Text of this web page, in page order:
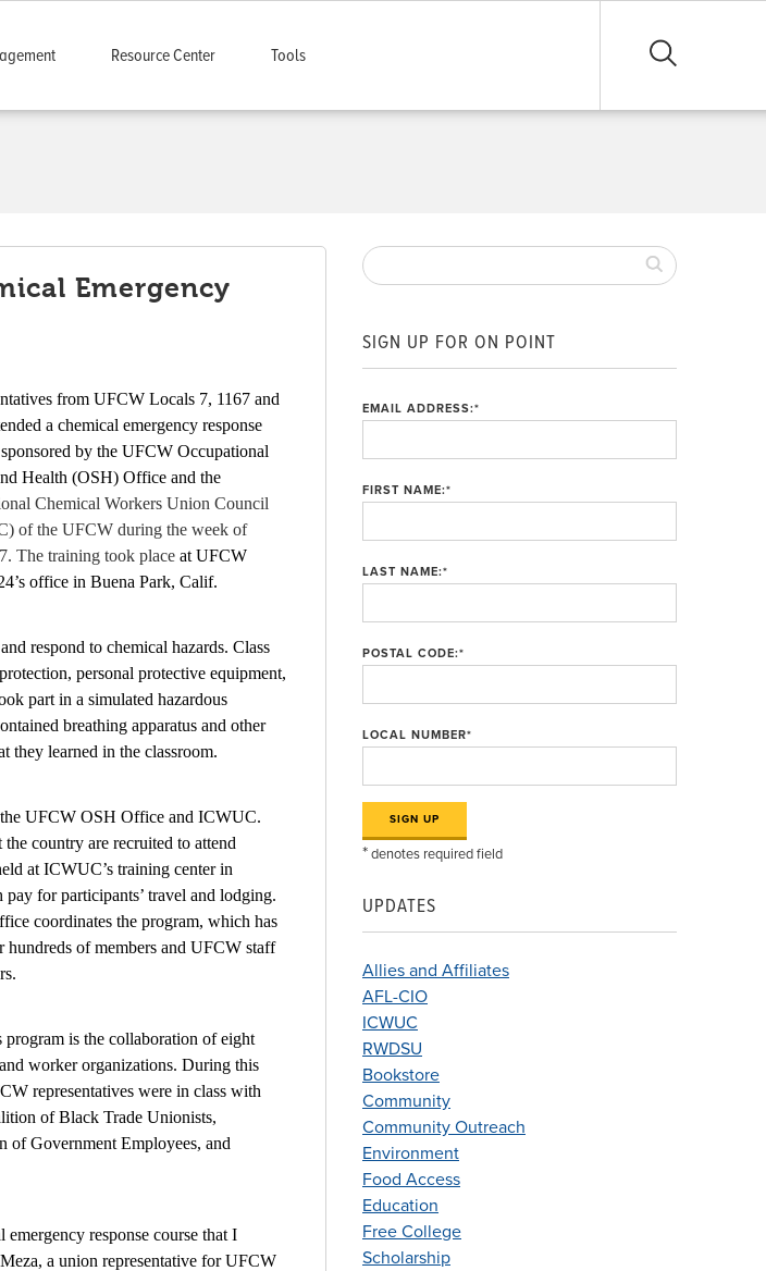
Resource Center Tools
Emergency
from UFCW Locals 7, 1167 and
a chemical emergency response
by the UFCW Occupational
Health (OSH) Office and the
Chemical Workers Union Council
of the UFCW during the week of
The training took placeat UFCW
office in Buena Park, Calif.
respond to chemical hazards. Class
personal protective equipment,
part in a simulated hazardous
breathing apparatus and other
they learned in the classroom.
UFCW OSH Office and ICWUC.
country are recruited to attend
at ICWUC’s training center in
for participants’ travel and lodging.
ce coordinates the program, which has
hundreds of members and UFCW staff
program is the collaboration of eight
worker organizations. During this
representatives were in class with
of Black Trade Unionists,
of Government Employees, and
emergency response course that I
a union representative for UFCW
SIGN UP FOR ON POINT
EMAIL ADDRESS:*
FIRST NAME:*
LAST NAME:*
POSTAL CODE:*
LOCAL NUMBER*
*denotes required field
UPDATES
Allies and Affiliates
AFL-CIO
ICWUC
RWDSU
Bookstore
Community
Community Outreach
Environment
Food Access
Education
Free College
Scholarship